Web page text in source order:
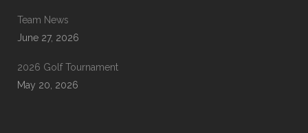
Team News
June 27, 2026
2026 Golf Tournament
May 20, 2026